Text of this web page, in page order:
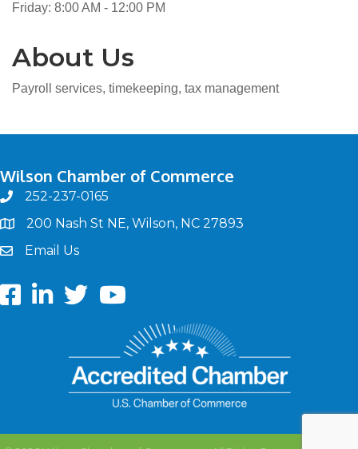
Friday: 8:00 AM - 12:00 PM
About Us
Payroll services, timekeeping, tax management
Wilson Chamber of Commerce
phone252-237-0165
map200 Nash St NE, Wilson, NC 27893
emailEmail Us
FacebookLinkedIntwitterYoutube